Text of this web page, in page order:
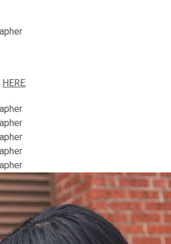
HERE.